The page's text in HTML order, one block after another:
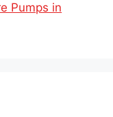
Pumps in